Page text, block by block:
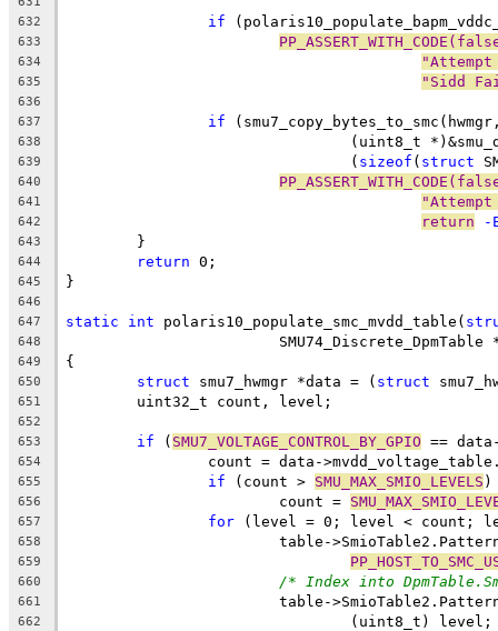
632
if
633
634 "Attempt
635 "Sidd
636
637
if
638
(uint8_t
639
				(
sizeof ( struct
640
641 "Attempt
642 return -
643
	}
644 return 0;
645 }
646
647
static int polaris10_populate_smc_mvdd_table(
648
SMU74_Discrete_DpmTable
649 {
650 struct smu7_hwmgr *data = ( struct
651
	uint32_t count, level;
652
653
if ( SMU7_VOLTAGE_CONTROL_BY_GPIO ==
654
count = data-
655 if (count > SMU_MAX_SMIO_LEVELS )
656
			count =
657 for (level = 0; level < count;
658
table-
659
660 /* Index into
661
table-
662
				(uint8_t) level;